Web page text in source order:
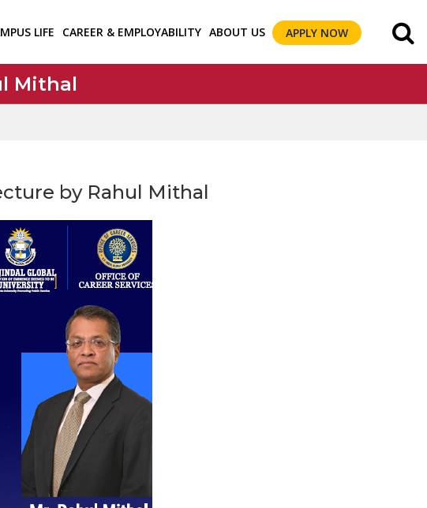
LIFE CAREER & EMPLOYABILITY ABOUT US APPLY NOW
Mithal
by Rahul Mithal